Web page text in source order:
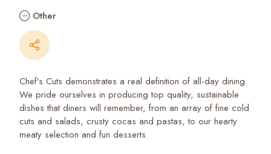
Other
Chef’s Cuts demonstrates a real definition of all-day dining.
We pride ourselves in producing top quality, sustainable
dishes that diners will remember, from an array of fine cold
cuts and salads, crusty cocas and pastas, to our hearty
meaty selection and fun desserts.